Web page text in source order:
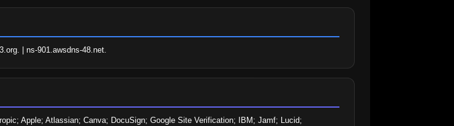
| ns-901.awsdns-48.net.
Apple; Atlassian; Canva; DocuSign; Google Site Verification; IBM; Jamf; Lucid;